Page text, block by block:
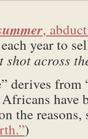
,
year to
across
derives
have
the reasons,
)